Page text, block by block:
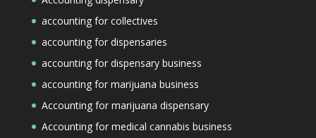
accounting for collectives
accounting for dispensaries
accounting for dispensary business
accounting for marijuana business
Accounting for marijuana dispensary
Accounting for medical cannabis business